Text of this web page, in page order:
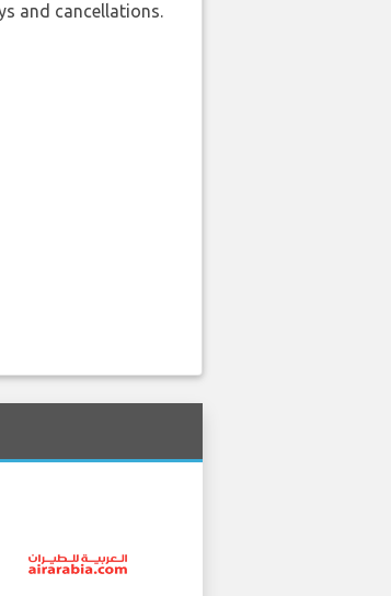
and cancellations.